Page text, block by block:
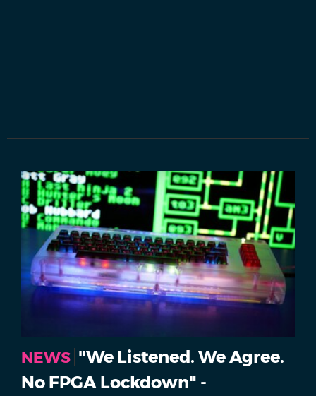
NEWS "We Listened. We Agree.
No FPGA Lockdown" -